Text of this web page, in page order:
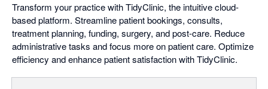
Transform your practice with TidyClinic, the intuitive cloud-
based platform. Streamline patient bookings, consults,
treatment planning, funding, surgery, and post-care. Reduce
administrative tasks and focus more on patient care. Optimize
efficiency and enhance patient satisfaction with TidyClinic.